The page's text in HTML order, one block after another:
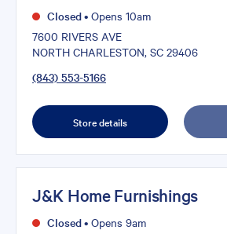
Closed• Opens 10am
7600 RIVERS AVE
NORTH CHARLESTON, SC 29406
(843) 553-5166
Store details
J&K Home Furnishings
Closed• Opens 9am